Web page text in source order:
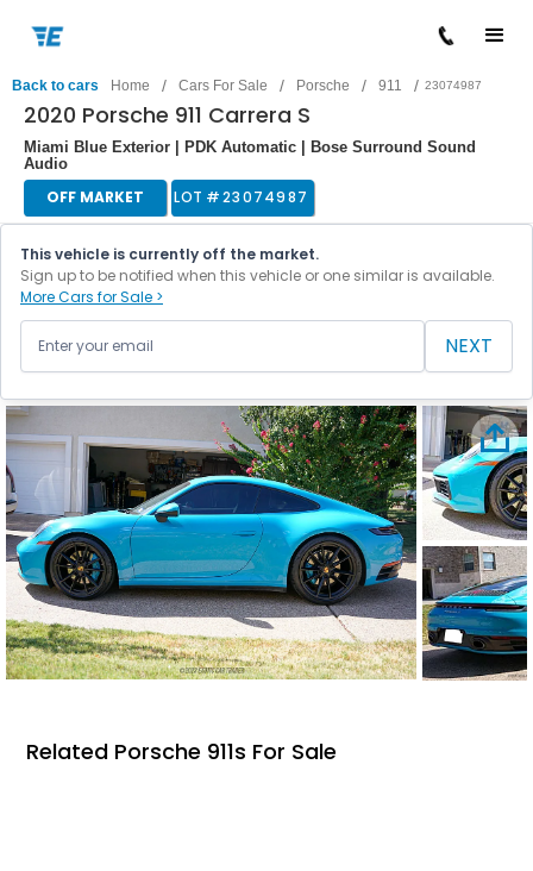
Back to cars Home / Cars For Sale / Porsche / 911 / 23074987
2020 Porsche 911 Carrera S
Miami Blue Exterior | PDK Automatic | Bose Surround Sound
Audio
OFF MARKET LOT #23074987
This vehicle is currently off the market.
Sign up to be notified when this vehicle or one similar is available.
More Cars for Sale >
NEXT
Related Porsche 911s For Sale